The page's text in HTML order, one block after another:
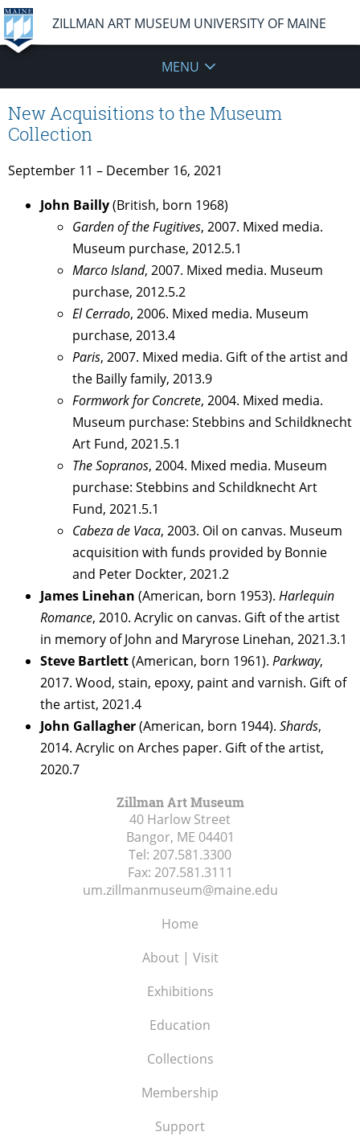
ZILLMAN ART MUSEUM UNIVERSITY OF MAINE
MENU
New Acquisitions to the Museum
Collection
September 11 – December 16, 2021
John Bailly(British, born 1968)
Garden of the Fugitives, 2007. Mixed media.
Museum purchase, 2012.5.1
Marco Island, 2007. Mixed media. Museum
purchase, 2012.5.2
El Cerrado, 2006. Mixed media. Museum
purchase, 2013.4
Paris, 2007. Mixed media. Gift of the artist and
the Bailly family, 2013.9
Formwork for Concrete, 2004. Mixed media.
Museum purchase: Stebbins and Schildknecht
Art Fund, 2021.5.1
The Sopranos, 2004. Mixed media. Museum
purchase: Stebbins and Schildknecht Art
Fund, 2021.5.1
Cabeza de Vaca, 2003. Oil on canvas. Museum
acquisition with funds provided by Bonnie
and Peter Dockter, 2021.2
James Linehan (American, born 1953). Harlequin
Romance, 2010. Acrylic on canvas. Gift of the artist
in memory of John and Maryrose Linehan, 2021.3.1
Steve Bartlett(American, born 1961). Parkway,
2017. Wood, stain, epoxy, paint and varnish. Gift of
the artist, 2021.4
John Gallagher(American, born 1944). Shards,
2014. Acrylic on Arches paper. Gift of the artist,
2020.7
Zillman Art Museum
40 Harlow Street
Bangor, ME 04401
Tel: 207.581.3300
Fax: 207.581.3111
um.zillmanmuseum@maine.edu
Home
About | Visit
Exhibitions
Education
Collections
Membership
Support